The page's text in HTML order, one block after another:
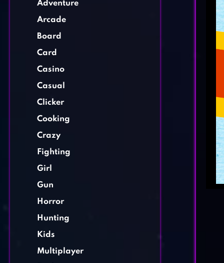
Adventure
Arcade
Board
Card
Casino
Casual
Clicker
Cooking
Crazy
Fighting
Girl
Gun
Horror
Hunting
Kids
Multiplayer